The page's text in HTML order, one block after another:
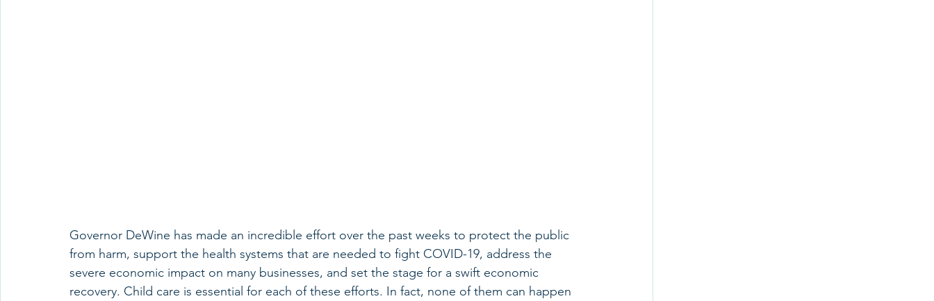
Governor DeWine has made an incredible effort over the past weeks to protect the public
from harm, support the health systems that are needed to fight COVID-19, address the
severe economic impact on many businesses, and set the stage for a swift economic
recovery. Child care is essential for each of these efforts. In fact, none of them can happen